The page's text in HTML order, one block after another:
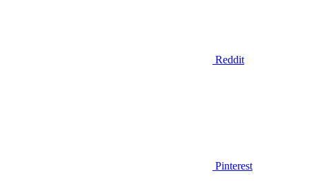
Reddit
Pinterest